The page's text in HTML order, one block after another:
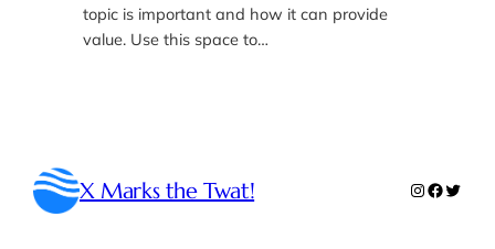
topic is important and how it can provide
value. Use this space to…
X Marks the Twat! Instagram